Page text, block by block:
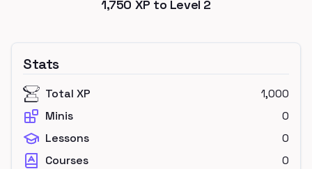
1,750 XP to Level 2
Stats
Total XP
1,000
Minis
0
Lessons
0
Courses
0